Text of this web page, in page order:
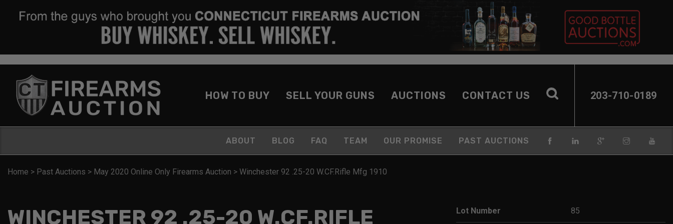
HOW TO BUY SELL YOUR GUNS AUCTIONS CONTACT US 203-710-0189
ABOUT BLOG FAQ TEAM OUR PROMISE PAST AUCTIONS
Home > Past Auctions > May 2020 Online Only Firearms Auction > Winchester 92 .25-20 W.CF.Rifle Mfg 1910
WINCHESTER 92 .25-20 W.CF.RIFLE Lot Number 85